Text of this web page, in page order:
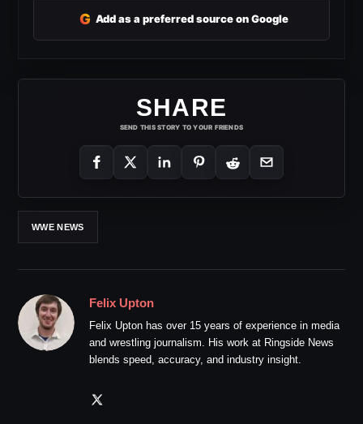
G Add as a preferred source on Google
SHARE
SEND THIS STORY TO YOUR FRIENDS
WWE NEWS
Felix Upton
Felix Upton has over 15 years of experience in media
and wrestling journalism. His work at Ringside News
blends speed, accuracy, and industry insight.